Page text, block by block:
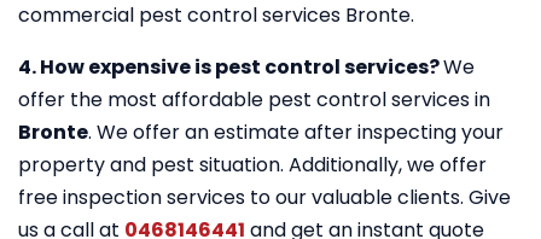
commercial pest control services Bronte.
4. How expensive is pest control services?We
offer the most affordable pest control services in
Bronte. We offer an estimate after inspecting your
property and pest situation. Additionally, we offer
free inspection services to our valuable clients. Give
us a call at 0468146441 and get an instant quote